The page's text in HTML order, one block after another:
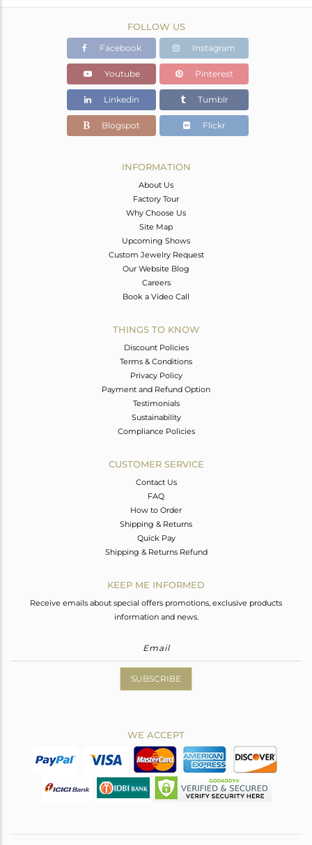
FOLLOW US
Facebook Instagram
Youtube Pinterest
Linkedin Tumblr
Blogspot Flickr
INFORMATION
About Us
Factory Tour
Why Choose Us
Site Map
Upcoming Shows
Custom Jewelry Request
Our Website Blog
Careers
Book a Video Call
THINGS TO KNOW
Discount Policies
Terms & Conditions
Privacy Policy
Payment and Refund Option
Testimonials
Sustainability
Compliance Policies
CUSTOMER SERVICE
Contact Us
FAQ
How to Order
Shipping & Returns
Quick Pay
Shipping & Returns Refund
KEEP ME INFORMED
Receive emails about special offers promotions, exclusive products
information and news.
SUBSCRIBE
WE ACCEPT